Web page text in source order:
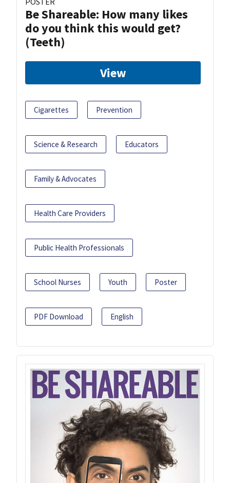
Be Shareable: How many likes
do you think this would get?
(Teeth)
View
Cigarettes Prevention
Science & Research Educators
Family & Advocates
Health Care Providers
Public Health Professionals
School Nurses Youth Poster
PDF Download English